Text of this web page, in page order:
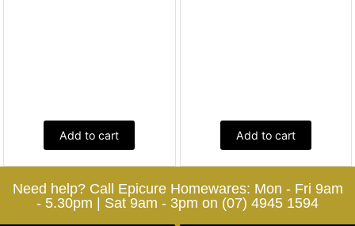
Add to cart Add to cart
Need help? Call Epicure Homewares: Mon - Fri 9am
- 5.30pm | Sat 9am - 3pm on (07) 4945 1594